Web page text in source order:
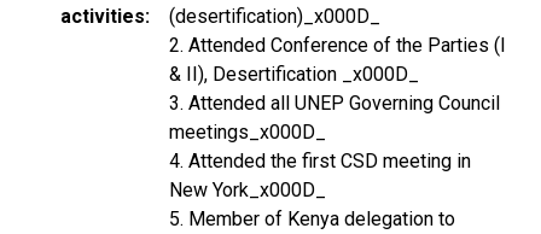
activities
(desertification)_x000D_
2. Attended Conference of the Parties (I
& II), Desertification _x000D_
3. Attended all UNEP Governing Council
meetings_x000D_
4. Attended the first CSD meeting in
New York_x000D_
5. Member of Kenya delegation to